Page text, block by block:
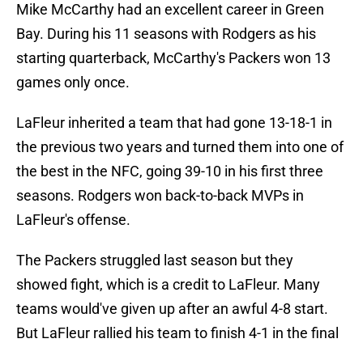
Mike McCarthy had an excellent career in Green
Bay. During his 11 seasons with Rodgers as his
starting quarterback, McCarthy's Packers won 13
games only once.
LaFleur inherited a team that had gone 13-18-1 in
the previous two years and turned them into one of
the best in the NFC, going 39-10 in his first three
seasons. Rodgers won back-to-back MVPs in
LaFleur's offense.
The Packers struggled last season but they
showed fight, which is a credit to LaFleur. Many
teams would've given up after an awful 4-8 start.
But LaFleur rallied his team to finish 4-1 in the final